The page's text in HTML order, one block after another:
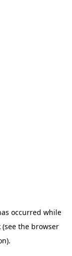
occurred while
(see the browser